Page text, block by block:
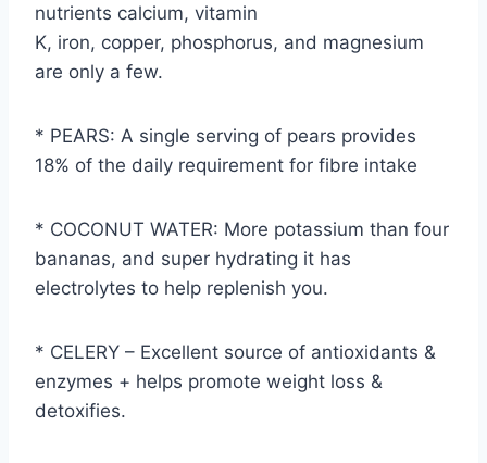
nutrients calcium, vitamin
K, iron, copper, phosphorus, and magnesium
are only a few.
* PEARS: A single serving of pears provides
18% of the daily requirement for fibre intake
* COCONUT WATER: More potassium than four
bananas, and super hydrating it has
electrolytes to help replenish you.
* CELERY – Excellent source of antioxidants &
enzymes + helps promote weight loss &
detoxifies.